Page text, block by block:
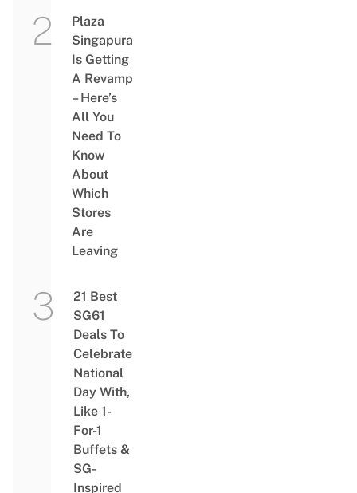
Plaza
Singapura
Is Getting
A Revamp
– Here’s
All You
Need To
Know
About
Which
Stores
Are
Leaving
21 Best
SG61
Deals To
Celebrate
National
Day With,
Like 1-
For-1
Buffets &
SG-
Inspired